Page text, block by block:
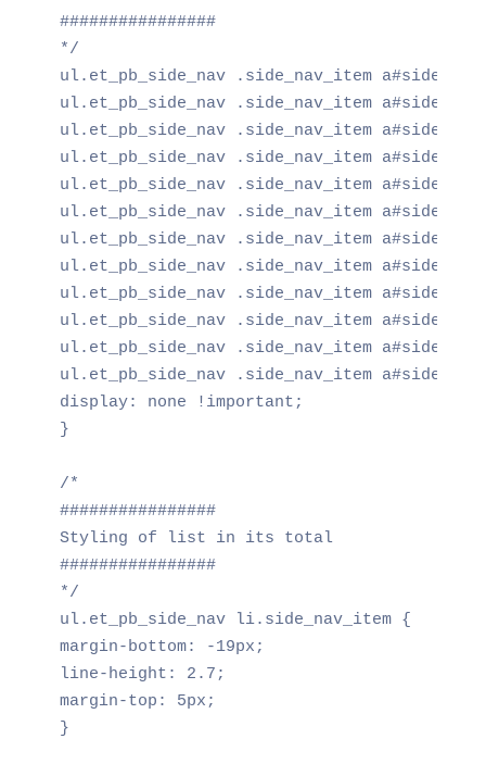
################
*/
ul.et_pb_side_nav .side_nav_item
ul.et_pb_side_nav .side_nav_item
ul.et_pb_side_nav .side_nav_item
ul.et_pb_side_nav .side_nav_item
ul.et_pb_side_nav .side_nav_item
ul.et_pb_side_nav .side_nav_item
ul.et_pb_side_nav .side_nav_item
ul.et_pb_side_nav .side_nav_item
ul.et_pb_side_nav .side_nav_item
ul.et_pb_side_nav .side_nav_item
ul.et_pb_side_nav .side_nav_item
ul.et_pb_side_nav .side_nav_item
display: none !important;
}
/*
################
Styling of list in its total
################
*/
ul.et_pb_side_nav li.side_nav_item {
margin-bottom: -19px;
line-height: 2.7;
margin-top: 5px;
}